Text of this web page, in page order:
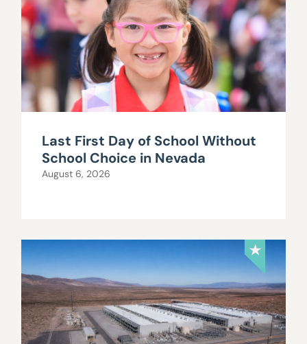
Last First Day of School Without
School Choice in Nevada
August 6, 2026